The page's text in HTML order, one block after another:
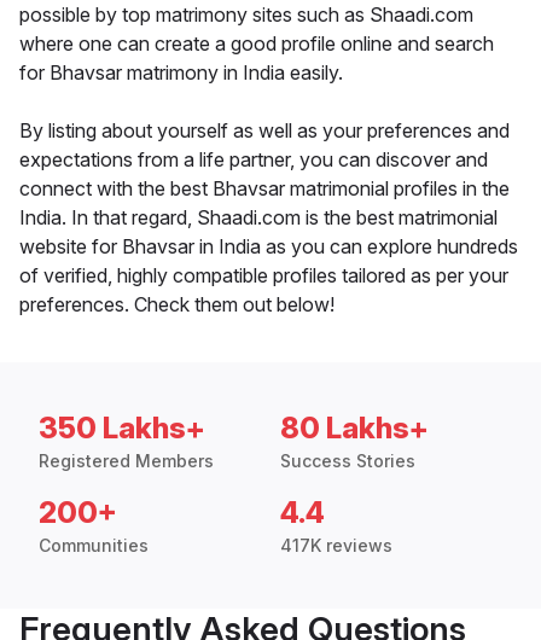
possible by top matrimony sites such as Shaadi.com
where one can create a good profile online and search
for Bhavsar matrimony in India easily.
By listing about yourself as well as your preferences and
expectations from a life partner, you can discover and
connect with the best Bhavsar matrimonial profiles in the
India. In that regard, Shaadi.com is the best matrimonial
website for Bhavsar in India as you can explore hundreds
of verified, highly compatible profiles tailored as per your
preferences. Check them out below!
350 Lakhs+
Registered Members
80 Lakhs+
Success Stories
200+
Communities
4.4
417K reviews
Frequently Asked Questions